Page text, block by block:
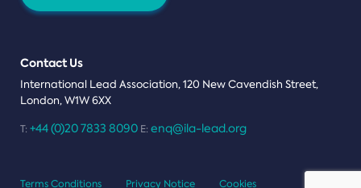
Contact Us
International Lead Association, 120 New Cavendish Street,
London, W1W 6XX
T: +44 (0)20 7833 8090 E: enq@ila-lead.org
Terms Conditions Privacy Notice Cookies